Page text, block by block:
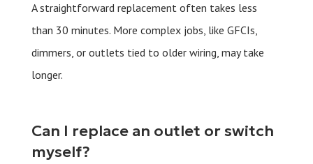
A straightforward replacement often takes less
than 30 minutes. More complex jobs, like GFCIs,
dimmers, or outlets tied to older wiring, may take
longer.
Can I replace an outlet or switch
myself?